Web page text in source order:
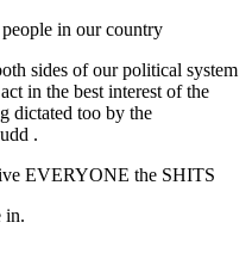
people in our country
sides of our political system
in the best interest of the
dictated too by the
.
EVERYONE the SHITS
in.